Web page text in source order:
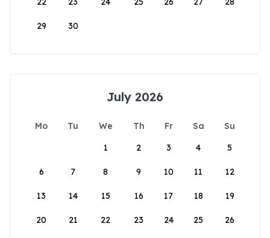
29 30
July 2026
Mo Tu We Th Fr Sa
Su
1
2 3 4 5
6 7 8 9 10 11 12
13 14 15 16 17 18 19
20 21 22 23 24 25 26